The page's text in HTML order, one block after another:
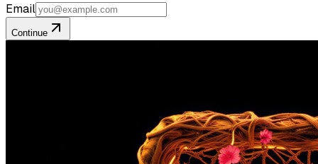
Email
Continue